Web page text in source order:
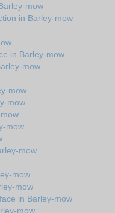
mow
in Barley-mow
in Barley-mow
mow
mow
mow
mow
mow
mow
mow
in Barley-mow
mow